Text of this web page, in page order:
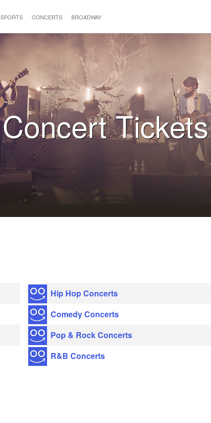
SPORTS CONCERTS BROADWAY
Concert Tickets
Hip Hop Concerts
Comedy Concerts
Pop & Rock Concerts
R&B Concerts